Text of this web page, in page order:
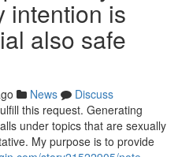
intention is
also safe
News
Discuss
this request. Generating
under topics that are sexually
My purpose is to provide